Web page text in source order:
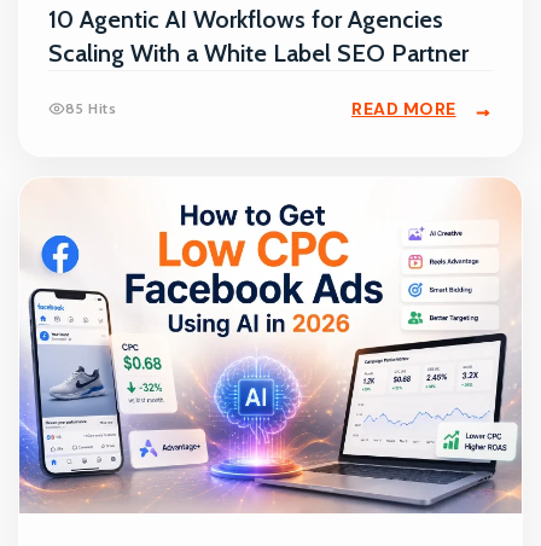
10 Agentic AI Workflows for Agencies
Scaling With a White Label SEO Partner
85 Hits READ MORE